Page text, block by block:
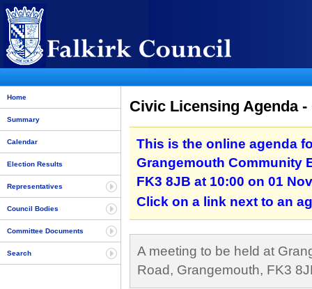
Home
Summary
Calendar
Election Results
Representatives
Council Bodies
Committee Documents
Search
Civic Licensing Agenda
This is the online agenda
Grangemouth Community
FK3 8JB at 10:00 on 01
Click on a link next to an
A meeting to be held at
Road, Grangemouth, FK3